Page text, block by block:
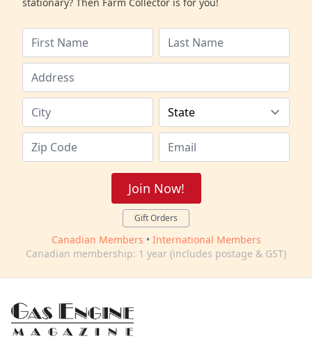
Join Now!
Gift Orders
Canadian Members • International Members
Canadian membership: 1 year (includes postage & GST)